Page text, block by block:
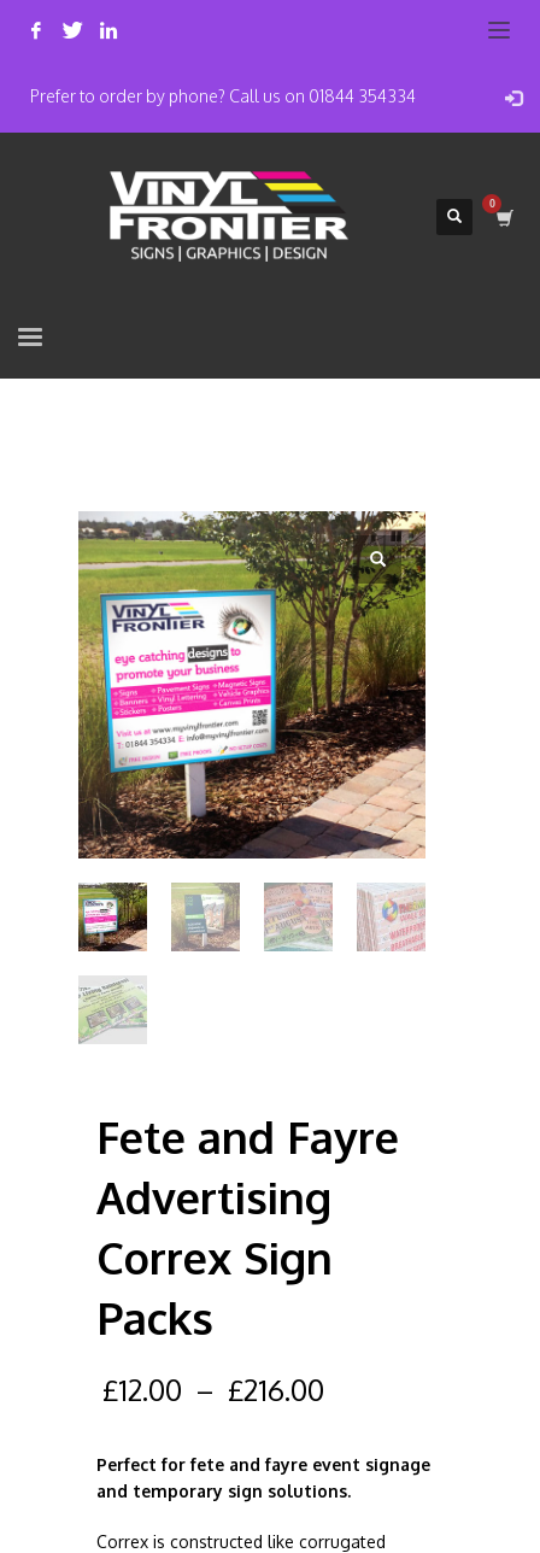
Prefer to order by phone? Call us on 01844 354334
Fete and Fayre
Advertising
Correx Sign
Packs
£12.00 – £216.00
Perfect for fete and fayre event signage
and temporary sign solutions.
Correx is constructed like corrugated